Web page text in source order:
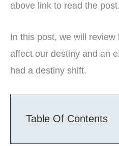
above link to read the post.
In this post, we will
affect our destiny and an
had a destiny shift.
Table Of Contents